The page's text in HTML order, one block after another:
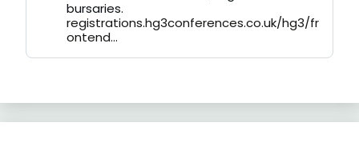
bursaries.
registrations.hg3conferences.co.uk/hg3/fr
ontend...